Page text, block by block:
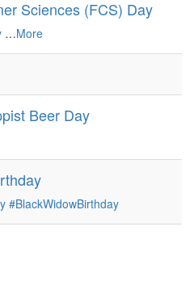
Sciences (FCS) Day
…More
Beer Day
#BlackWidowBirthday